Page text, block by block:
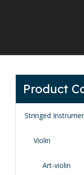
Afrian drum
Latin percussion
Product
Stringed
Violin
Art-violin